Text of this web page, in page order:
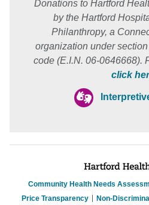
Donations to Hartford
by the Hartford
Philanthropy, a
organization under
code (E.I.N. 06-0646668).
click
Community Health Needs
Price Transparency
Non-